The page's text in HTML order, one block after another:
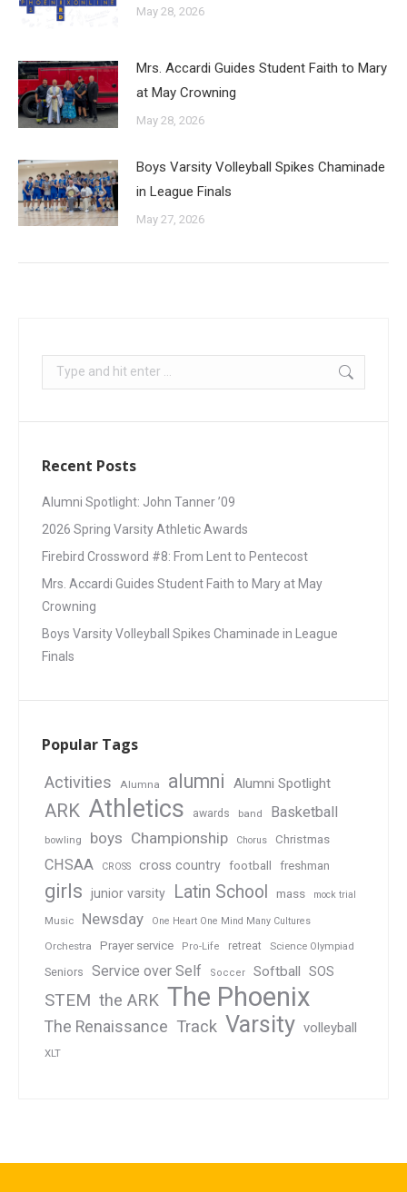
May 28, 2026
Mrs. Accardi Guides Student Faith to Mary
at May Crowning
May 28, 2026
Boys Varsity Volleyball Spikes Chaminade
in League Finals
May 27, 2026
Recent Posts
Alumni Spotlight: John Tanner ’09
2026 Spring Varsity Athletic Awards
Firebird Crossword #8: From Lent to Pentecost
Mrs. Accardi Guides Student Faith to Mary at May
Crowning
Boys Varsity Volleyball Spikes Chaminade in League
Finals
Popular Tags
Activities Alumna alumni Alumni Spotlight
ARK Athletics awards band Basketball
bowling boys Championship Chorus Christmas
CHSAA CROSS cross country football freshman
girls junior varsity Latin School mass mock trial
Music Newsday One Heart One Mind Many Cultures
Orchestra Prayer service Pro-Life retreat Science Olympiad
Seniors Service over Self Soccer Softball SOS
STEM the ARK The Phoenix
The Renaissance Track Varsity volleyball
XLT